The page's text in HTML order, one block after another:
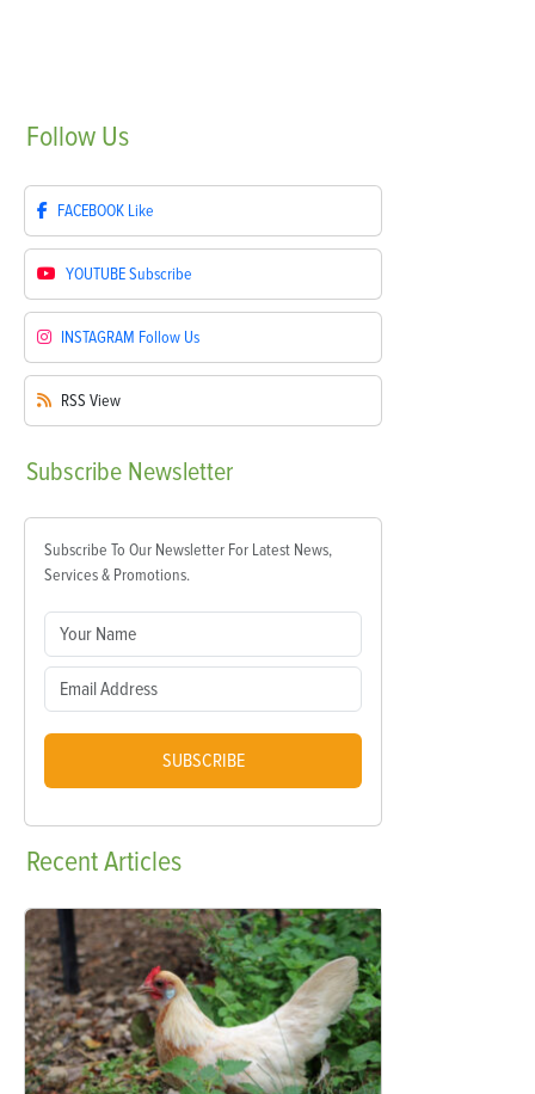
Follow Us
FACEBOOK Like
YOUTUBESubscribe
INSTAGRAM Follow Us
RSS View
Subscribe Newsletter
Subscribe To Our Newsletter For Latest News,
Services & Promotions.
SUBSCRIBE
RecentArticles